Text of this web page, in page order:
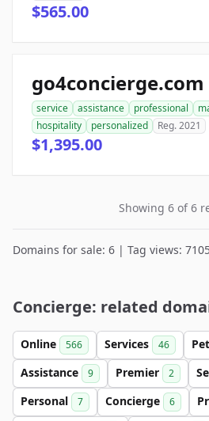
$565.00
go4concierge.com
service assistance professional
hospitality
personalized Reg. 2021
$1,395.00
Showing 6 of 6
Domains for sale: 6 | Tag views:
Concierge: related
Online 566 Services 46
Assistance 9 Premier 2
Personal 7 Concierge 6